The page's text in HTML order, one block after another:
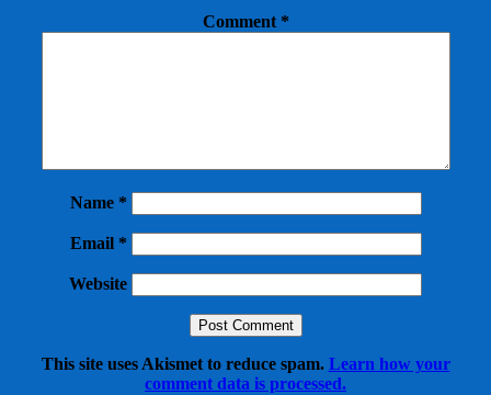
Comment *
Name *
Email *
Website
This site uses Akismet to reduce spam. Learn how your
comment data is processed.